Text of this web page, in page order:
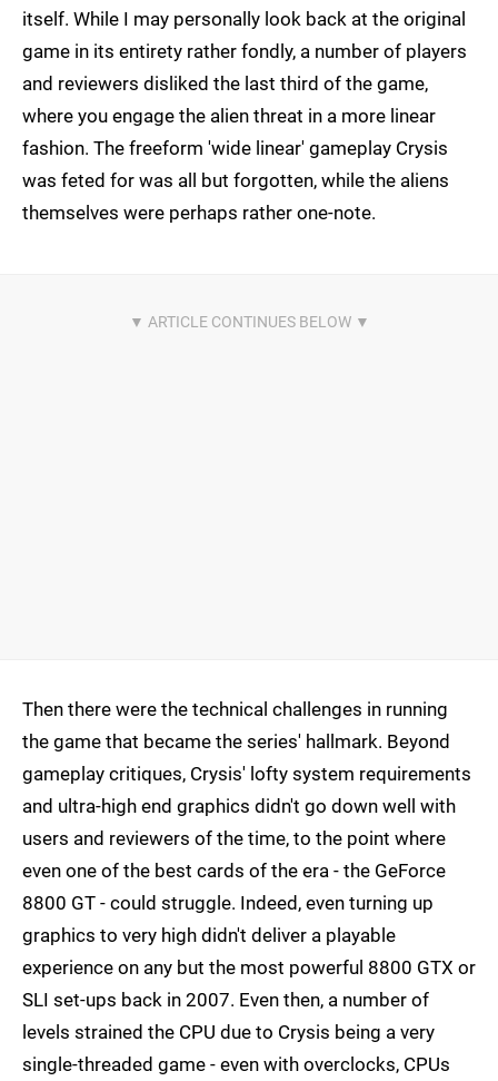
itself. While I may personally look back at the original
game in its entirety rather fondly, a number of players
and reviewers disliked the last third of the game,
where you engage the alien threat in a more linear
fashion. The freeform 'wide linear' gameplay Crysis
was feted for was all but forgotten, while the aliens
themselves were perhaps rather one-note.
Then there were the technical challenges in running
the game that became the series' hallmark. Beyond
gameplay critiques, Crysis' lofty system requirements
and ultra-high end graphics didn't go down well with
users and reviewers of the time, to the point where
even one of the best cards of the era - the GeForce
8800 GT - could struggle. Indeed, even turning up
graphics to very high didn't deliver a playable
experience on any but the most powerful 8800 GTX or
SLI set-ups back in 2007. Even then, a number of
levels strained the CPU due to Crysis being a very
single-threaded game - even with overclocks, CPUs